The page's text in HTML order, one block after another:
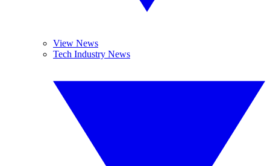
View News
Tech Industry News